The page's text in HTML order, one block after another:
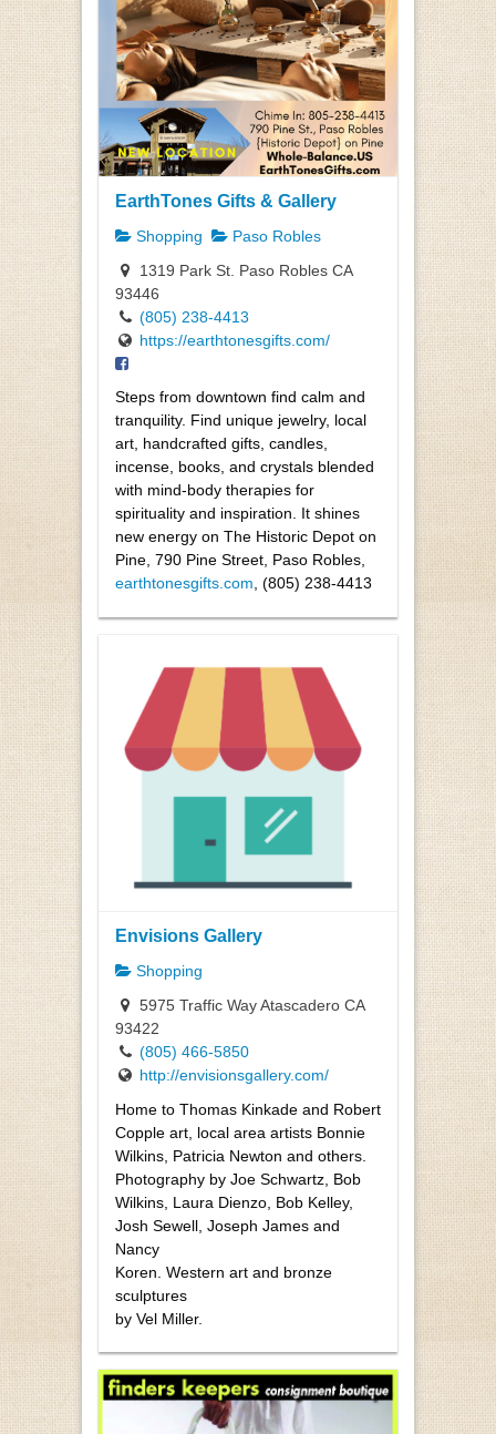
EarthTones Gifts & Gallery
Shopping
Paso Robles
1319 Park St. Paso Robles CA
93446
(805) 238-4413
https://earthtonesgifts.com/
Steps from downtown find calm and
tranquility. Find unique jewelry, local
art, handcrafted gifts, candles,
incense, books, and crystals blended
with mind-body therapies for
spirituality and inspiration. It shines
new energy on The Historic Depot on
Pine, 790 Pine Street, Paso Robles,
earthtonesgifts.com, (805) 238-4413
Envisions Gallery
Shopping
5975 Traffic Way Atascadero CA
93422
(805) 466-5850
http://envisionsgallery.com/
Home to Thomas Kinkade and Robert
Copple art, local area artists Bonnie
Wilkins, Patricia Newton and others.
Photography by Joe Schwartz, Bob
Wilkins, Laura Dienzo, Bob Kelley,
Josh Sewell, Joseph James and
Nancy
Koren. Western art and bronze
sculptures
by Vel Miller.